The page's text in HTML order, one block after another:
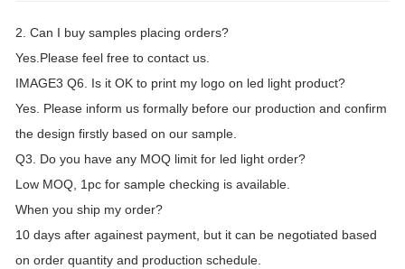
2. Can I buy samples placing orders?
Yes.Please feel free to contact us.
IMAGE3 Q6. Is it OK to print my logo on led light product?
Yes. Please inform us formally before our production and confirm
the design firstly based on our sample.
Q3. Do you have any MOQ limit for led light order?
Low MOQ, 1pc for sample checking is available.
When you ship my order?
10 days after againest payment, but it can be negotiated based
on order quantity and production schedule.